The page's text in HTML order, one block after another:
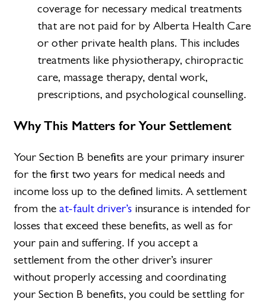
coverage for necessary medical treatments
that are not paid for by Alberta Health Care
or other private health plans. This includes
treatments like physiotherapy, chiropractic
care, massage therapy, dental work,
prescriptions, and psychological counselling.
Why This Matters for Your Settlement
Your Section B benefits are your primary insurer
for the first two years for medical needs and
income loss up to the defined limits. A settlement
from theat-fault driver’s insurance is intended for
losses that exceed these benefits, as well as for
your pain and suffering. If you accept a
settlement from the other driver’s insurer
without properly accessing and coordinating
your Section B benefits, you could be settling for